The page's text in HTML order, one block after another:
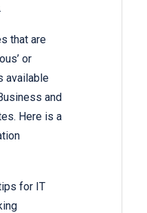
that are
or
available
and
Here is a
for IT